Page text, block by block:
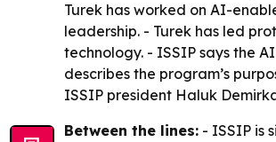
Turek has worked on AI-
leadership. - Turek has led
technology. - ISSIP says the
describes the program’s
ISSIP president Haluk
Between the lines: - ISSIP is